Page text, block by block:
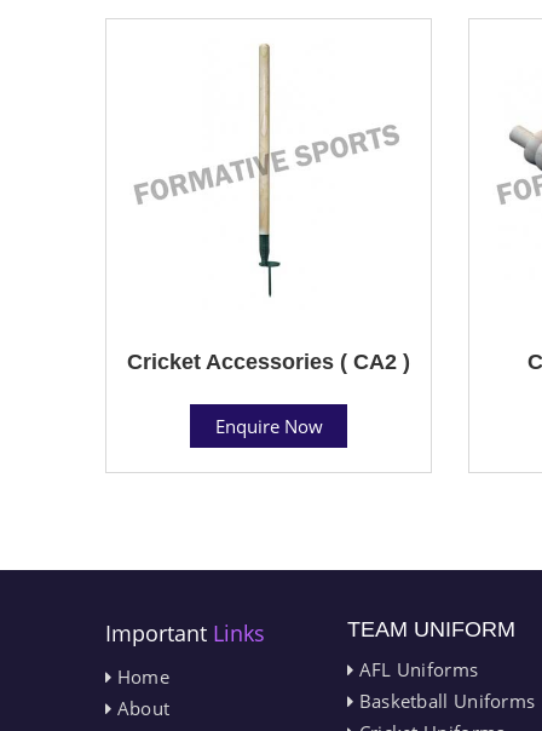
Cricket Accessories ( CA2 )
Enquire Now
Important Links
Home
About
TEAM UNIFORM
AFL Uniforms
Basketball Uniforms